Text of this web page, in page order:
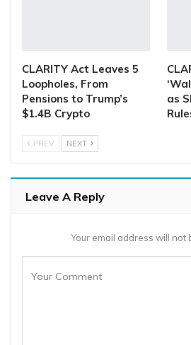
CLARITY Act Leaves 5
Loopholes, From
Pensions to Trump’s
$1.4B Crypto
as
PREV NEXT
Leave A Reply
Your email address will not